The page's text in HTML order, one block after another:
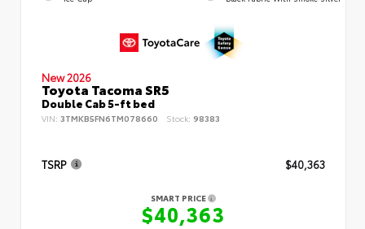
New 2026
Toyota Tacoma SR5
Double Cab 5-ft bed
VIN: 3TMKB5FN6TM078660 Stock: 98383
TSRP $40,363
SMART PRICE
$40,363